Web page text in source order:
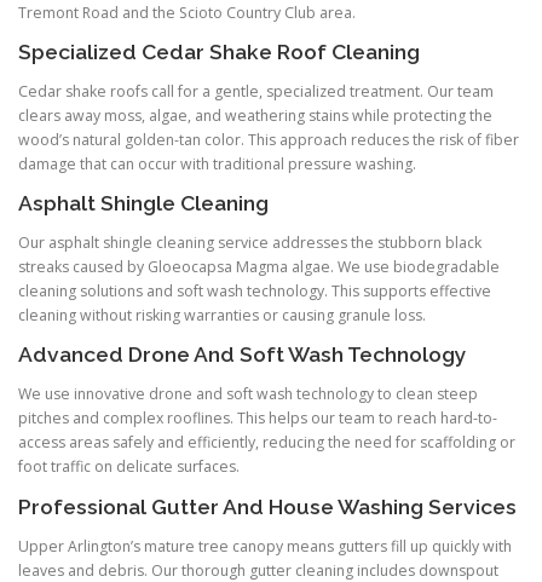
Tremont Road and the Scioto Country Club area.
Specialized Cedar Shake Roof Cleaning
Cedar shake roofs call for a gentle, specialized treatment. Our team
clears away moss, algae, and weathering stains while protecting the
wood’s natural golden-tan color. This approach reduces the risk of fiber
damage that can occur with traditional pressure washing.
Asphalt Shingle Cleaning
Our asphalt shingle cleaning service addresses the stubborn black
streaks caused by Gloeocapsa Magma algae. We use biodegradable
cleaning solutions and soft wash technology. This supports effective
cleaning without risking warranties or causing granule loss.
Advanced Drone And Soft Wash Technology
We use innovative drone and soft wash technology to clean steep
pitches and complex rooflines. This helps our team to reach hard-to-
access areas safely and efficiently, reducing the need for scaffolding or
foot traffic on delicate surfaces.
Professional Gutter And House Washing Services
Upper Arlington’s mature tree canopy means gutters fill up quickly with
leaves and debris. Our thorough gutter cleaning includes downspout